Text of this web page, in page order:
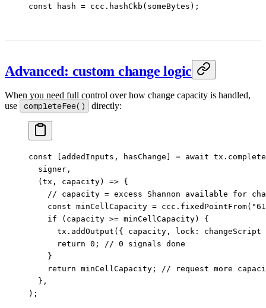
const hash = ccc. hashCkb (someBytes);
Advanced: custom change logic
When you need full control over how change capacity is handled,
use
completeFee() directly:
const addedInputs , hasChange = await tx.
  signer,
  (
tx , capacity) => {
// capacity = excess Shannon available for
    const
minCellCapacity = ccc. fixedPointFrom(
    if
(capacity >= minCellCapacity) {
      tx.
addOutput ({ capacity, lock:
      return
0 ;
// 0 signals done
    }
    return
minCellCapacity;
// request more
  },
);